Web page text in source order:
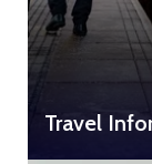
Travel